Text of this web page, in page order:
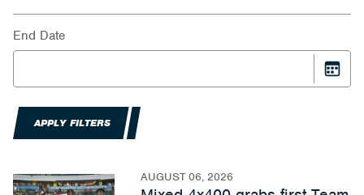
End Date
APPLY FILTERS
AUGUST 06, 2026